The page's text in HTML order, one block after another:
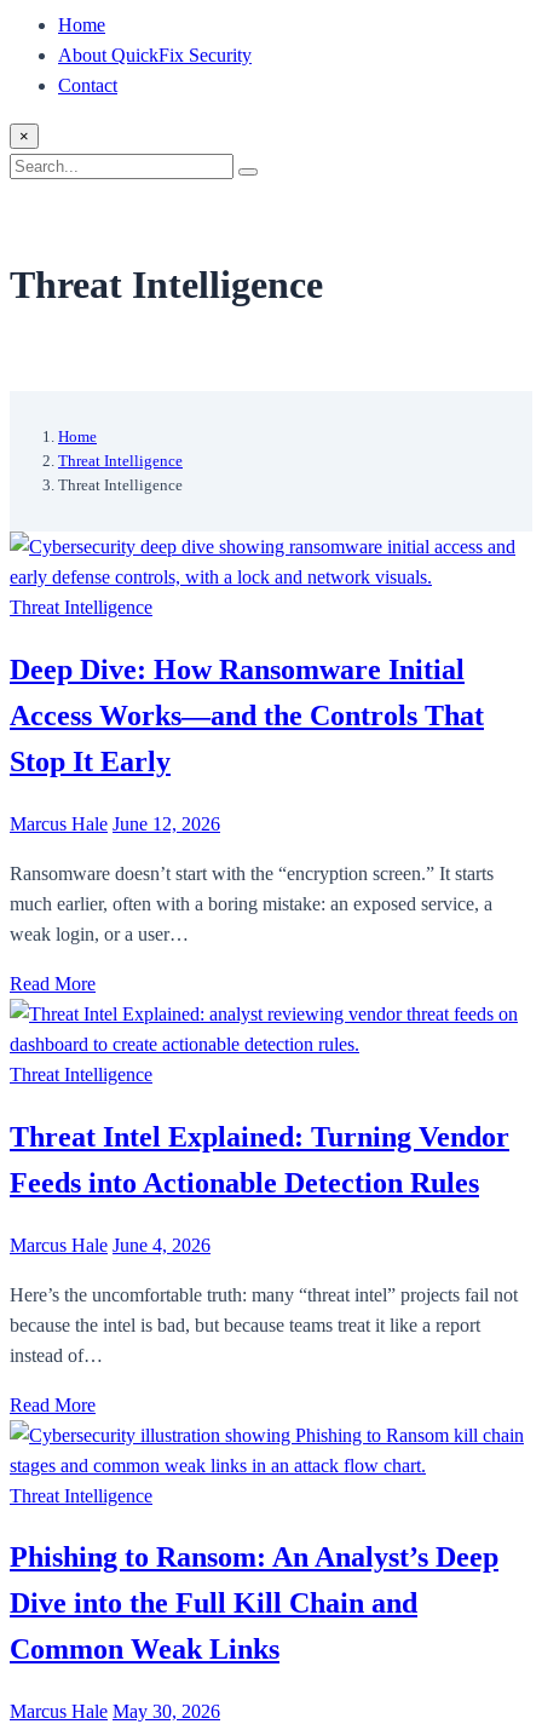
Home
About QuickFix Security
Contact
×
Search
Search
Threat Intelligence
Home
Threat Intelligence
Threat Intelligence
Threat Intelligence
Deep Dive: How Ransomware Initial
Access Works—and the Controls That
Stop It Early
Marcus Hale June 12, 2026
Ransomware doesn’t start with the “encryption screen.” It starts
much earlier, often with a boring mistake: an exposed service, a
weak login, or a user…
Read More
Threat Intelligence
Threat Intel Explained: Turning Vendor
Feeds into Actionable Detection Rules
Marcus Hale June 4, 2026
Here’s the uncomfortable truth: many “threat intel” projects fail not
because the intel is bad, but because teams treat it like a report
instead of…
Read More
Threat Intelligence
Phishing to Ransom: An Analyst’s Deep
Dive into the Full Kill Chain and
Common Weak Links
Marcus Hale May 30, 2026